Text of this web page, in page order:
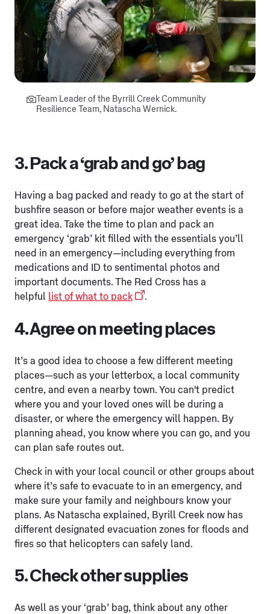
Team Leader of the Byrrill Creek Community
Resilience Team, Natascha Wernick.
3. Pack a ‘grab and go’ bag
Having a bag packed and ready to go at the start of
bushfire season or before major weather events is a
great idea. Take the time to plan and pack an
emergency ‘grab’ kit filled with the essentials you’ll
need in an emergency—including everything from
medications and ID to sentimental photos and
important documents. The Red Cross has a
helpful list of what to pack .
4. Agree on meeting places
It’s a good idea to choose a few different meeting
places—such as your letterbox, a local community
centre, and even a nearby town. You can't predict
where you and your loved ones will be during a
disaster, or where the emergency will happen. By
planning ahead, you know where you can go, and you
can plan safe routes out.
Check in with your local council or other groups about
where it’s safe to evacuate to in an emergency, and
make sure your family and neighbours know your
plans. As Natascha explained, Byrill Creek now has
different designated evacuation zones for floods and
fires so that helicopters can safely land.
5. Check other supplies
As well as your ‘grab’ bag, think about any other